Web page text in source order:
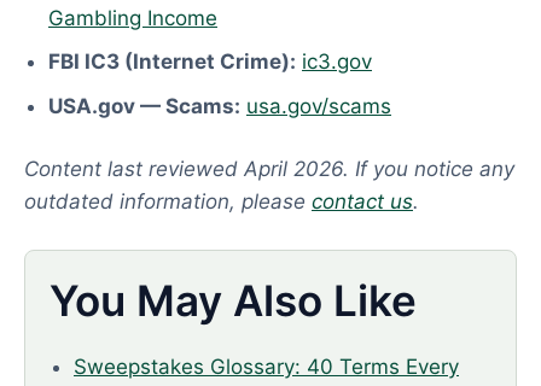
Gambling Income
FBI IC3 (Internet Crime): ic3.gov
USA.gov — Scams: usa.gov/scams
Content last reviewed April 2026. If you notice any
outdated information, please contact us.
You May Also Like
Sweepstakes Glossary: 40 Terms Every